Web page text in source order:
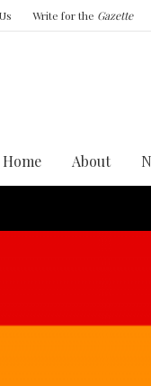
Write for the Gazette
Home About